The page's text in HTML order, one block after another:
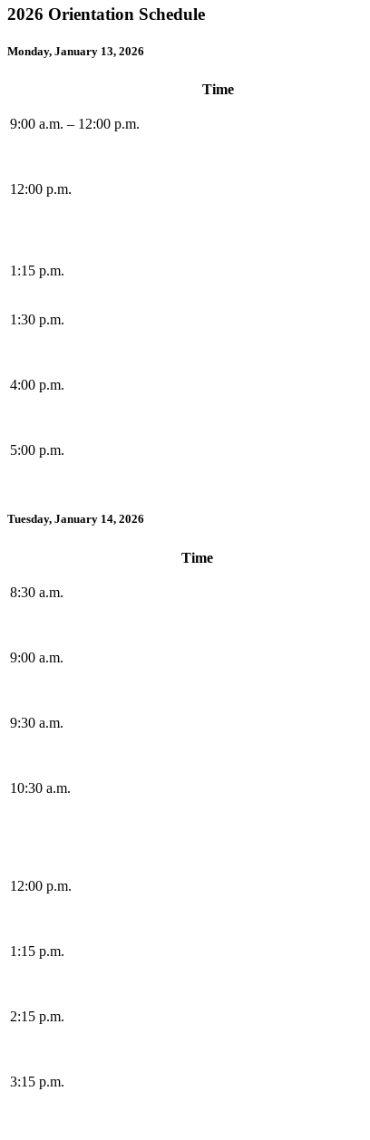
2026 Orientation Schedule
Monday, January 13, 2026
Time
9:00 a.m. – 12:00 p.m.
12:00 p.m.
1:15 p.m.
1:30 p.m.
4:00 p.m.
5:00 p.m.
Tuesday, January 14, 2026
Time
8:30 a.m.
9:00 a.m.
9:30 a.m.
10:30 a.m.
12:00 p.m.
1:15 p.m.
2:15 p.m.
3:15 p.m.